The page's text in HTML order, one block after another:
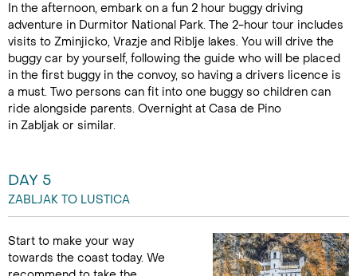
In the afternoon, embark on a fun 2 hour buggy driving
adventure in Durmitor National Park. The 2-hour tour includes
visits to Zminjicko, Vrazje and Riblje lakes. You will drive the
buggy car by yourself, following the guide who will be placed
in the first buggy in the convoy, so having a drivers licence is
a must. Two persons can fit into one buggy so children can
ride alongside parents. Overnight at Casa de Pino
in Zabljak or similar.
DAY 5
ZABLJAK TO LUSTICA
Start to make your way
towards the coast today. We